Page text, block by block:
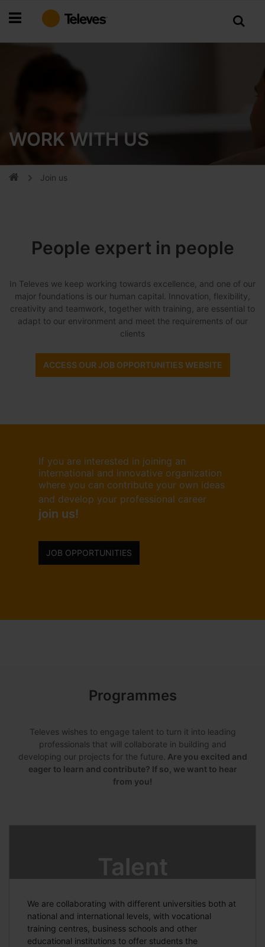
to
WORK WITH US
Join us
People expert in people
In Televes we keep working towards excellence, and one of our
major foundations is our human capital. Innovation, flexibility,
creativity and teamwork, together with training, are essential to
adapt to our environment and meet the requirements of our
clients
ACCESS OUR JOB OPPORTUNITIES WEBSITE
If you are interested in joining an
international and innovative organization
where you can contribute your own ideas
and develop your professional career
join us!
JOB OPPORTUNITIES
Programmes
Televes wishes to engage talent to turn it into leading
professionals that will collaborate in building and
developing our projects for the future. Are you excited and
eager to learn and contribute? If so, we want to hear
from you!
Talent
We are collaborating with different universities both at
national and international levels, with vocational
training centres, business schools and other
educational institutions to offer students the